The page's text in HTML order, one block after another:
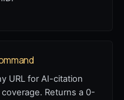
URL for AI-citation
Returns a 0-